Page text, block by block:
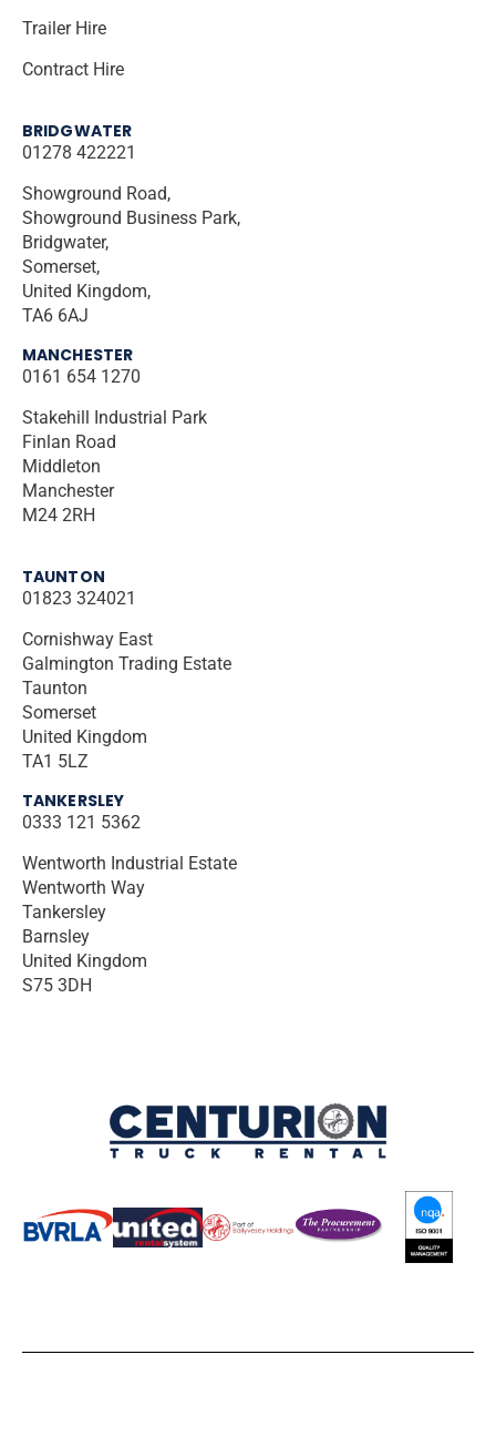
Trailer Hire
Contract Hire
BRIDGWATER
01278 422221
Showground Road,
Showground Business Park,
Bridgwater,
Somerset,
United Kingdom,
TA6 6AJ
MANCHESTER
0161 654 1270
Stakehill Industrial Park
Finlan Road
Middleton
Manchester
M24 2RH
TAUNTON
01823 324021
Cornishway East
Galmington Trading Estate
Taunton
Somerset
United Kingdom
TA1 5LZ
TANKERSLEY
0333 121 5362
Wentworth Industrial Estate
Wentworth Way
Tankersley
Barnsley
United Kingdom
S75 3DH